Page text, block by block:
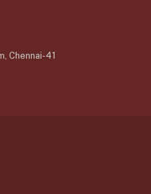
Chennai-41